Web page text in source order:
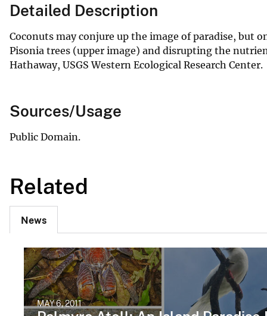
Detailed Description
Coconuts may conjure up the image of paradise, but
Pisonia trees (upper image) and disrupting the
Hathaway, USGS Western Ecological Research Center.
Sources/Usage
Public Domain.
Related
News
MAY 6, 2011